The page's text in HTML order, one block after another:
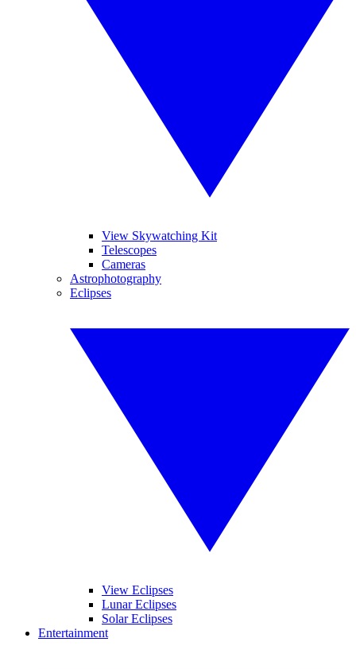
View Skywatching Kit
Telescopes
Cameras
Astrophotography
Eclipses
View Eclipses
Lunar Eclipses
Solar Eclipses
Entertainment